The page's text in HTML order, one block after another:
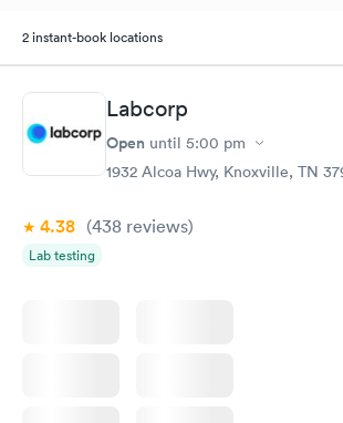
2 instant-book locations
Labcorp
Open until 5:00 pm
1932 Alcoa Hwy, Knoxville, TN
4.38 (438 reviews)
Lab testing